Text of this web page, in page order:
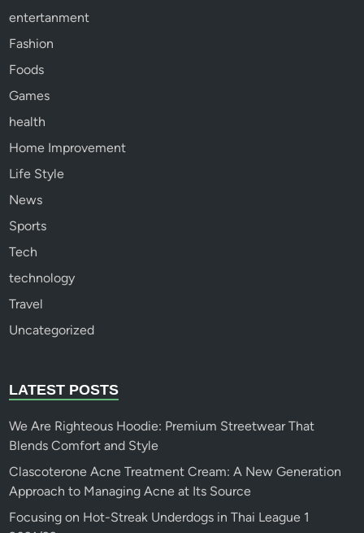
entertanment
Fashion
Foods
Games
health
Home Improvement
Life Style
News
Sports
Tech
technology
Travel
Uncategorized
LATEST POSTS
We Are Righteous Hoodie: Premium Streetwear That
Blends Comfort and Style
Clascoterone Acne Treatment Cream: A New Generation
Approach to Managing Acne at Its Source
Focusing on Hot-Streak Underdogs in Thai League 1